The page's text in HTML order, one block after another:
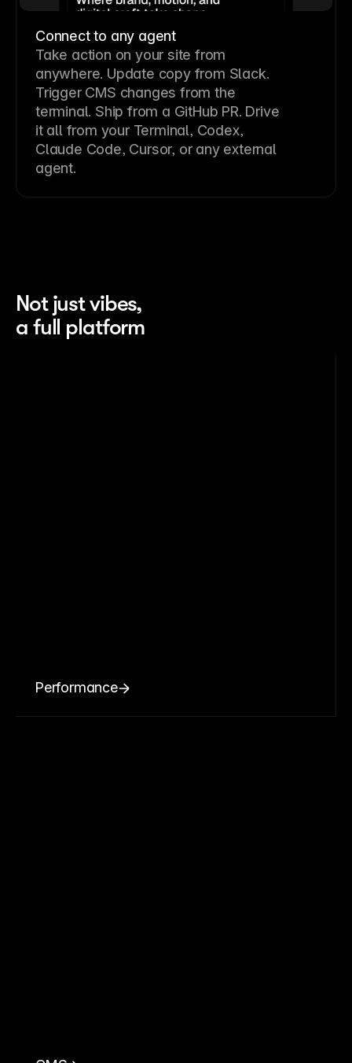
Connect to any agent
Take action on your site from
anywhere. Update copy from Slack.
Trigger CMS changes from the
terminal. Ship from a GitHub PR. Drive
it all from your Terminal, Codex,
Claude Code, Cursor, or any external
agent.
Not just vibes,
a full platform
Performance